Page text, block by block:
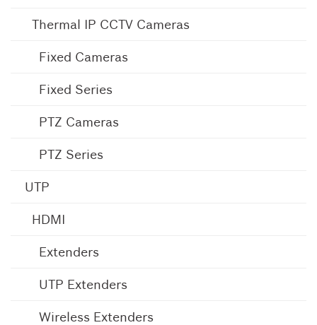
Thermal IP CCTV Cameras
Fixed Cameras
Fixed Series
PTZ Cameras
PTZ Series
UTP
HDMI
Extenders
UTP Extenders
Wireless Extenders